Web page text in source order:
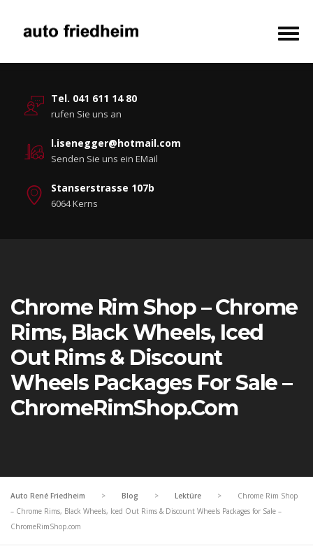
Tel. 041 611 14 80
rufen Sie uns an
l.isenegger@hotmail.com
Senden Sie uns ein EMail
Stanserstrasse 107b
6064 Kerns
Chrome Rim Shop – Chrome
Rims, Black Wheels, Iced
Out Rims & Discount
Wheels Packages For Sale –
ChromeRimShop.com
Auto René Friedheim > Blog > Lektüre >
Chrome Rim Shop
– Chrome Rims, Black Wheels, Iced Out Rims & Discount Wheels Packages for Sale –
ChromeRimShop.com